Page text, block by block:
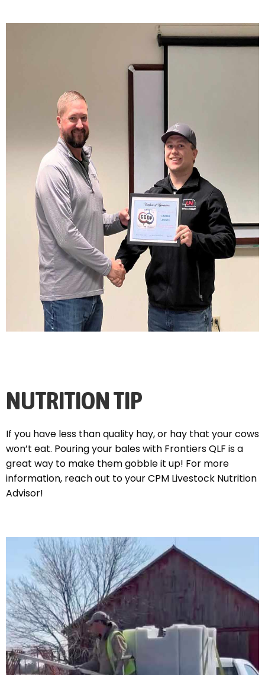
NUTRITION TIP
If you have less than quality hay, or hay that your cows
won’t eat. Pouring your bales with Frontiers QLF is a
great way to make them gobble it up! For more
information, reach out to your CPM Livestock Nutrition
Advisor!